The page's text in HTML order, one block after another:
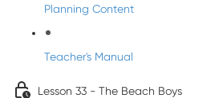
Planning Content
Teacher's Manual
Lesson 33 - The Beach Boys